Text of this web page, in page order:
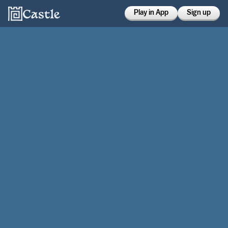
Play in App Sign up